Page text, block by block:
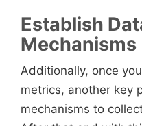
Establish
Mechanisms
Additionally, once
metrics, another key
mechanisms to